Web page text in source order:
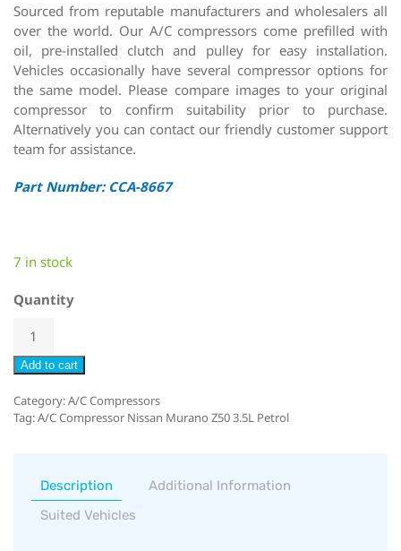
Sourced from reputable manufacturers and wholesalers all
over the world. Our A/C compressors come prefilled with
oil, pre-installed clutch and pulley for easy installation.
Vehicles occasionally have several compressor options for
the same model. Please compare images to your original
compressor to confirm suitability prior to purchase.
Alternatively you can contact our friendly customer support
team for assistance.
Part Number: CCA-8667
7 in stock
Quantity
Add to cart
Category:A/C Compressors
Tag:A/C Compressor Nissan Murano Z50 3.5L Petrol
Description
Additional Information
Suited Vehicles